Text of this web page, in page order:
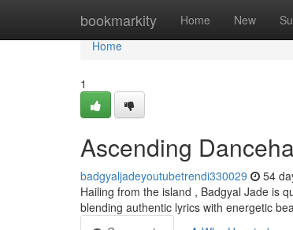
bookmarkity Home New
Home
Home
1
Ascending
badgyaljadeyoutubetrendi330029 54
Hailing from the island , Badgyal Jade is
blending authentic lyrics with energetic